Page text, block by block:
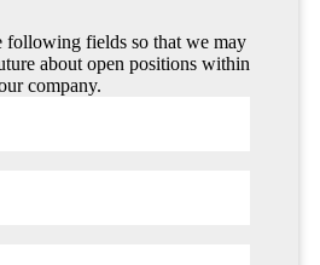
following fields so that we may
about open positions within
company.